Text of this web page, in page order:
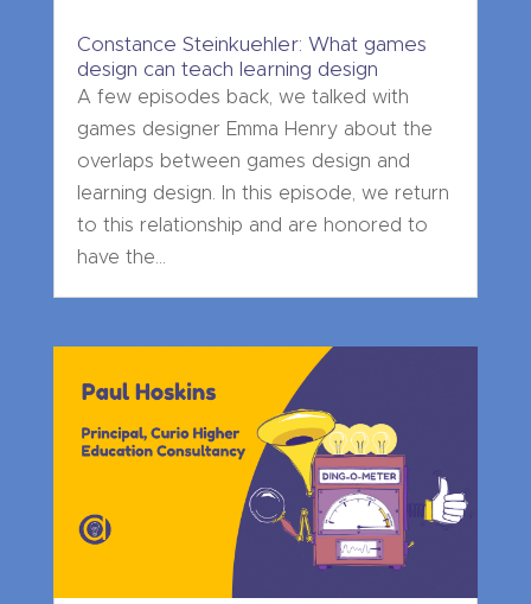
Constance Steinkuehler: What games
design can teach learning design
A few episodes back, we talked with
games designer Emma Henry about the
overlaps between games design and
learning design. In this episode, we return
to this relationship and are honored to
have the...